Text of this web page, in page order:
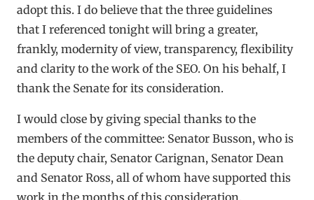
adopt this. I do believe that the three guidelines
that I referenced tonight will bring a greater,
frankly, modernity of view, transparency, flexibility
and clarity to the work of the SEO. On his behalf, I
thank the Senate for its consideration.
I would close by giving special thanks to the
members of the committee: Senator Busson, who is
the deputy chair, Senator Carignan, Senator Dean
and Senator Ross, all of whom have supported this
work in the months of this consideration.